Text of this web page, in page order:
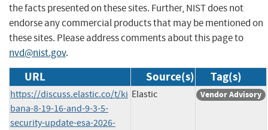
the facts presented on these sites. Further, NIST does not
endorse any commercial products that may be mentioned on
these sites. Please address comments about this page to
nvd@nist.gov.
URL Source(s) Tag(s)
https://discuss.elastic.co/t/ki
bana-8-19-16-and-9-3-5-
security-update-esa-2026-
Elastic Vendor Advisory